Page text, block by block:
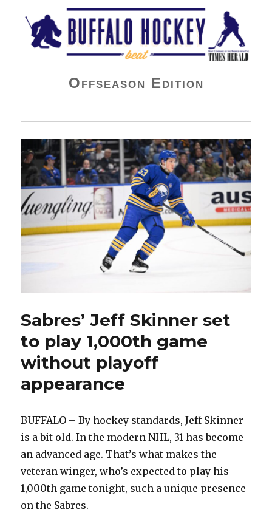
Buffalo Hockey Beat
Offseason Edition
Sabres’ Jeff Skinner set
to play 1,000th game
without playoff
appearance
BUFFALO – By hockey standards, Jeff Skinner
is a bit old. In the modern NHL, 31 has become
an advanced age. That’s what makes the
veteran winger, who’s expected to play his
1,000th game tonight, such a unique presence
on the Sabres.